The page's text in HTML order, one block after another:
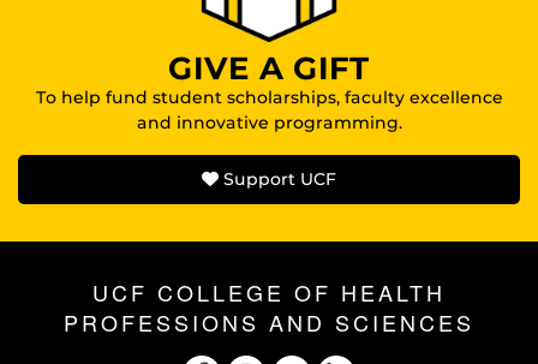
GIVE A GIFT
To help fund student scholarships, faculty excellence
and innovative programming.
Support UCF
UCF COLLEGE OF HEALTH
PROFESSIONS AND SCIENCES